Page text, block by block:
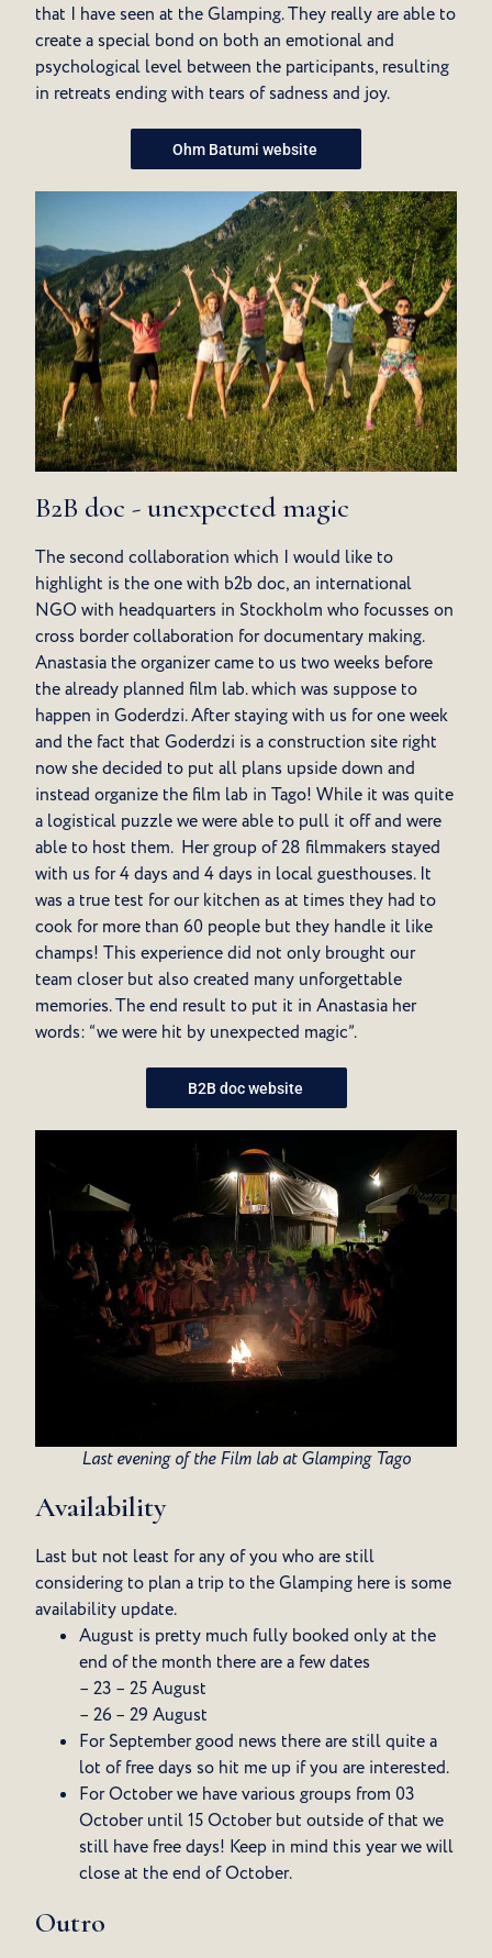
that I have seen at the Glamping. They really are able to
create a special bond on both an emotional and
psychological level between the participants, resulting
in retreats ending with tears of sadness and joy.
Ohm Batumi website
B2B doc - unexpected magic
The second collaboration which I would like to
highlight is the one with b2b doc, an international
NGO with headquarters in Stockholm who focusses on
cross border collaboration for documentary making.
Anastasia the organizer came to us two weeks before
the already planned film lab. which was suppose to
happen in Goderdzi. After staying with us for one week
and the fact that Goderdzi is a construction site right
now she decided to put all plans upside down and
instead organize the film lab in Tago! While it was quite
a logistical puzzle we were able to pull it off and were
able to host them. Her group of 28 filmmakers stayed
with us for 4 days and 4 days in local guesthouses. It
was a true test for our kitchen as at times they had to
cook for more than 60 people but they handle it like
champs! This experience did not only brought our
team closer but also created many unforgettable
memories.The end result to put it in Anastasia her
words: “we were hit by unexpected magic”.
B2B doc website
Last evening of the Film lab at Glamping Tago
Availability
Last but not least for any of you who are still
considering to plan a trip to the Glamping here is some
availability update.
August is pretty much fully booked only at the
end of the month there are a few dates
– 23 – 25 August
– 26 – 29 August
For September good news there are still quite a
lot of free days so hit me up if you are interested.
For October we have various groups from 03
October until 15 October but outside of that we
still have free days! Keep in mind this year we will
close at the end of October.
Outro